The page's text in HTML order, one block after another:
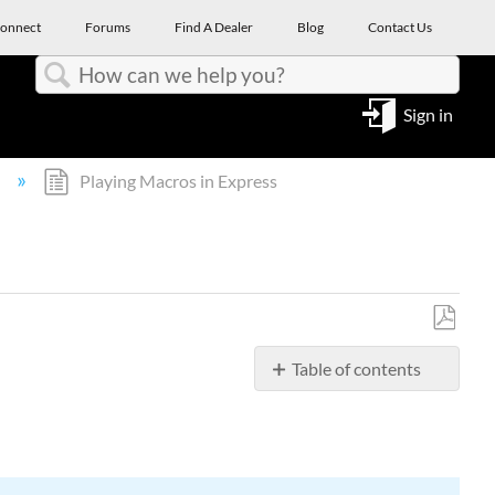
Forums Find A Dealer Blog Contact Us
Sign in
Playing Macros in Express
Save
PDF
Table of contents